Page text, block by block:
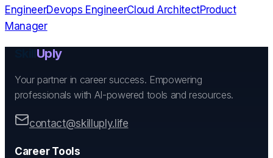
EngineerDevops EngineerCloud ArchitectProduct
Manager
Uply
Your partner in career success. Empowering
professionals with AI-powered tools and resources.
contact@skilluply.life
Career Tools